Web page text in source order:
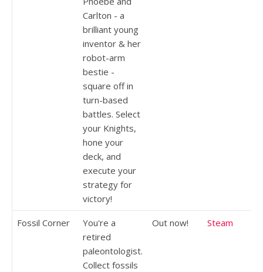
Carlton - a
brilliant young
inventor & her
robot-arm
bestie -
square off in
turn-based
battles. Select
your Knights,
hone your
deck, and
execute your
strategy for
victory!
Fossil Corner
You're a
retired
paleontologist.
Collect fossils
Out now! Steam